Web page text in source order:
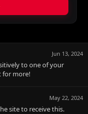
Jun 13, 2024
to one of your
for more!
May 22, 2024
site to receive this.